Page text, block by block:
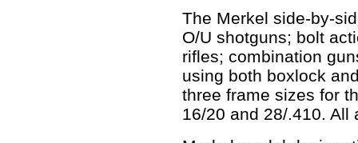
The Merkel side-by-
O/U shotguns; bolt
rifles; combination
using both boxlock
three frame sizes for
16/20 and 28/.410. All